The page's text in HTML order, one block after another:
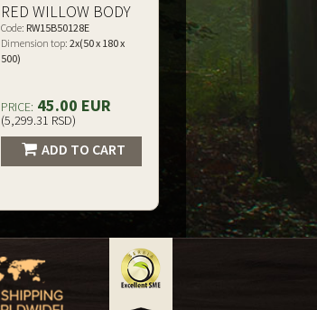
RED WILLOW BODY
Code: RW15B50128E
Dimension top: 2x(50 x 180 x
500)
PRICE: 45.00 EUR
(5,299.31 RSD)
ADD TO CART